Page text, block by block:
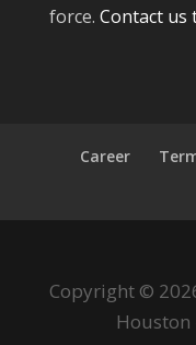
force. Contact us
Career
Copyright ©
Houston